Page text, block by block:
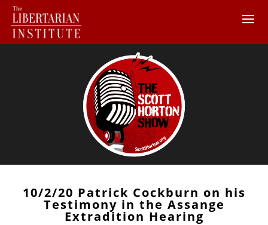
10/2/20 Patrick Cockburn on his
Testimony in the Assange
Extradition Hearing